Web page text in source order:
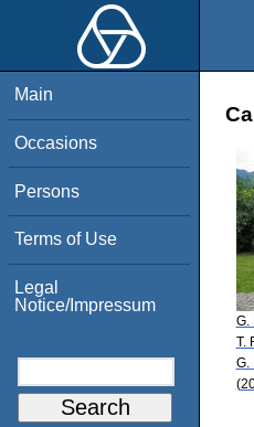
Main
Occasions
Persons
Terms of Use
Legal
Notice/Impressum
G.
T.
G.